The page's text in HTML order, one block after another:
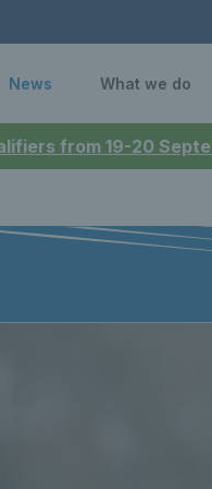
from 19-20
News What we do